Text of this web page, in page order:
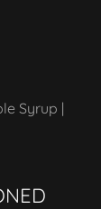
Syrup |